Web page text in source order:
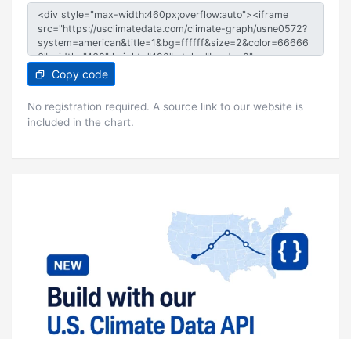
Copy code
No registration required. A source link to our website is
included in the chart.